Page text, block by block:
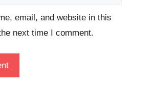
email, and website in this
next time I comment.